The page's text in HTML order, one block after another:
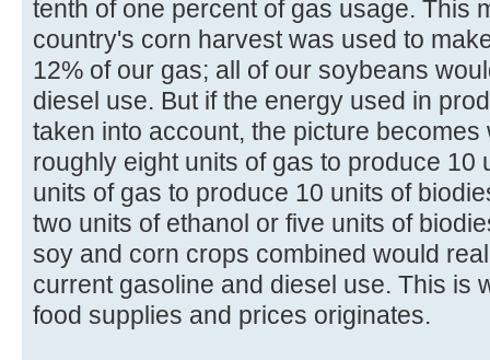
tenth of one percent of gas usage. This
country's corn harvest was used to
12% of our gas; all of our soybeans
diesel use. But if the energy used in
taken into account, the picture
roughly eight units of gas to produce 10
units of gas to produce 10 units of
two units of ethanol or five units of
soy and corn crops combined would
current gasoline and diesel use. This is
food supplies and prices originates.